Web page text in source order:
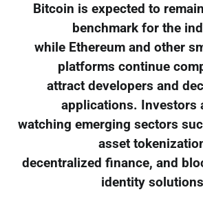
Bitcoin is expected to
benchmark for the
while Ethereum and other
platforms continue
attract developers and
applications. Investors
watching emerging sectors
asset
decentralized finance, and
identity